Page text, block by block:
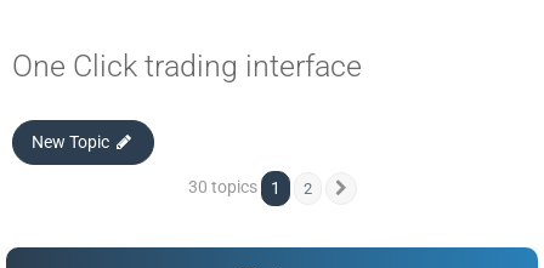
One Click trading interface
New Topic
30 topics 1 2